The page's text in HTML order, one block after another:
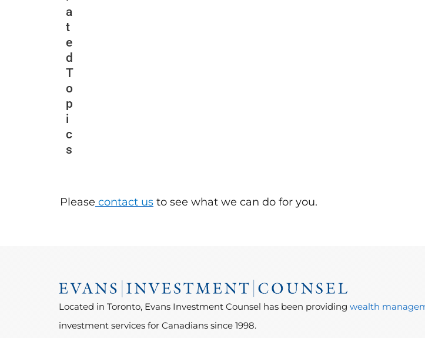
a
t
e
d
T
o
p
i
c
s
Please contact us to see what we can do for you.
Located in Toronto, Evans Investment Counsel has been providing wealth
investment services for Canadians since 1998.